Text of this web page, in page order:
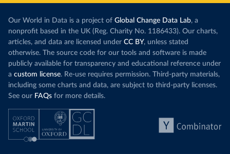
Our World in Data is a project of Global Change Data Lab, a
nonprofit based in the UK (Reg. Charity No. 1186433). Our charts,
articles, and data are licensed under CC BY, unless stated
otherwise. The source code for our tools and software is made
publicly available for transparency and educational reference under
a custom license. Re-use requires permission. Third-party materials,
including some charts and data, are subject to third-party licenses.
See our FAQs for more details.